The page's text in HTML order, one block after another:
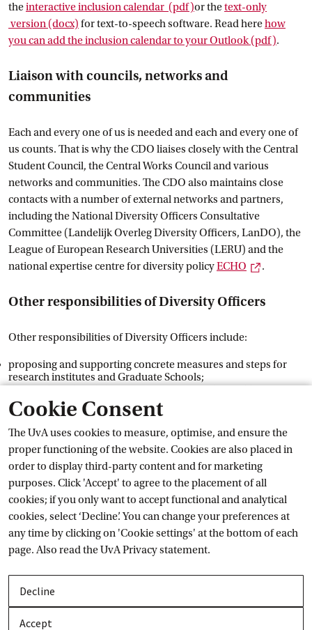
Cookie Consent
The UvA uses cookies to measure, optimise, and ensure the
proper functioning of the website. Cookies are also placed in
order to display third-party content and for marketing
purposes. Click 'Accept' to agree to the placement of all
cookies; if you only want to accept functional and analytical
cookies, select ‘Decline’. You can change your preferences at
any time by clicking on 'Cookie settings' at the bottom of each
page. Also read theUvA Privacy statement.
Decline
Accept
theinteractive inclusion calendar (pdf)or thetext-only
version (docx) for text-to-speech software. Read herehow
you can add the inclusion calendar to your Outlook (pdf).
Liaison with councils, networks and
communities
Each and every one of us is needed and each and every one of
us counts. That is why the CDO liaises closely with the Central
Student Council, the Central Works Council and various
networks and communities. The CDO also maintains close
contacts with a number of external networks and partners,
including the National Diversity Officers Consultative
Committee (Landelijk Overleg Diversity Officers, LanDO), the
League of European Research Universities (LERU) and the
national expertise centre for diversity policyECHO External
.
Other responsibilities of Diversity Officers
Other responsibilities of Diversity Officers include:
proposing and supporting concrete measures and steps for
research institutes and Graduate Schools;
driving the cultural change process required to tackle specific
issues;
keeping board members, their units and the institution as a
whole up to speed regarding these issues;
acting as an expert within the institution and providing advice
on diversity and inclusion.
The Central Diversity Officer is not responsible for
policymaking, nor are the Faculty Diversity Officers.
Responsibility for the implementation and execution of the
measures is retained by the Executive Board and the deans.
We want to offer staff and students a safe space to express their
thoughts on the topic of diversity. You can get in touch via